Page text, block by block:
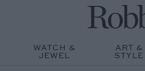
WATCH &
JEWEL
ART &
STYLE